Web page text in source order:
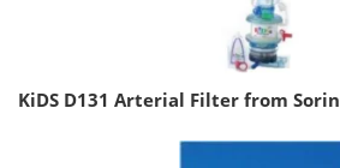
KiDS D131 Arterial Filter from Sorin